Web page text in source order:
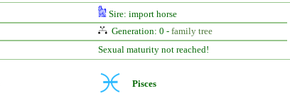
Sire: import horse
Generation: 0 - family tree
Sexual maturity not reached!
Pisces